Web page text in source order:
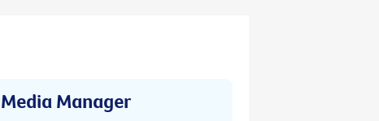
Media Manager